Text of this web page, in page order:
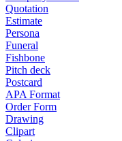
Quotation
Estimate
Persona
Funeral
Fishbone
Pitch deck
Postcard
APA Format
Order Form
Drawing
Clipart